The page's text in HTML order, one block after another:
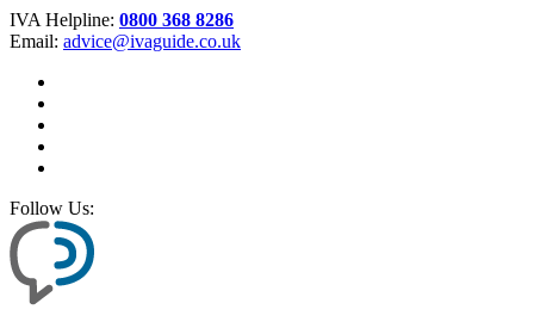
IVA Helpline: 0800 368 8286
Email: advice@ivaguide.co.uk
Follow Us: